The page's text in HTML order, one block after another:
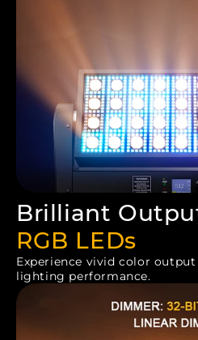
Brilliant
RGB LEDs
Experience vivid color
lighting performance.